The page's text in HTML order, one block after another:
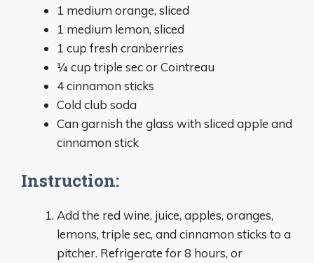
1 medium orange, sliced
1 medium lemon, sliced
1 cup fresh cranberries
¼ cup triple sec or Cointreau
4 cinnamon sticks
Cold club soda
Can garnish the glass with sliced apple and
cinnamon stick
Instruction:
Add the red wine, juice, apples, oranges,
lemons, triple sec, and cinnamon sticks to a
pitcher. Refrigerate for 8 hours, or